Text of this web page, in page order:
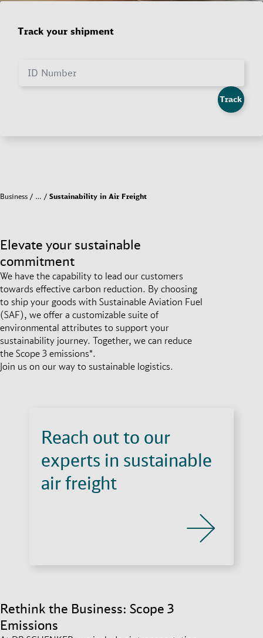
Track your shipment
ID Number
Track
Business … Sustainability in Air Freight
Elevate your sustainable
commitment
We have the capability to lead our customers
towards effective carbon reduction. By choosing
to ship your goods with Sustainable Aviation Fuel
(SAF), we offer a customizable suite of
environmental attributes to support your
sustainability journey. Together, we can reduce
the Scope 3 emissions*.
Join us on our way to sustainable logistics.
Reach out to our
experts in sustainable
air freight
Rethink the Business: Scope 3
Emissions